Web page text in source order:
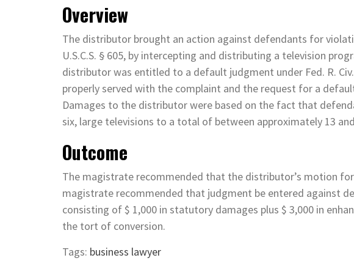
Overview
The distributor brought an action against defendants for
U.S.C.S. § 605, by intercepting and distributing a television
distributor was entitled to a default judgment under Fed. R.
properly served with the complaint and the request for a
Damages to the distributor were based on the fact that
six, large televisions to a total of between approximately 13
Outcome
The magistrate recommended that the distributor’s motion
magistrate recommended that judgment be entered against
consisting of $ 1,000 in statutory damages plus $ 3,000 in
the tort of conversion.
Tags: business lawyer